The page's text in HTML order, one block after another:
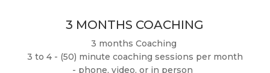
3 MONTHS COACHING
3 months Coaching
3 to 4 - (50) minute coaching sessions per month
- phone, video, or in person